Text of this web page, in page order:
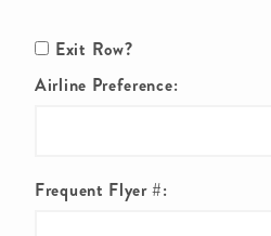
Exit Row?
Airline Preference:
Frequent Flyer #: